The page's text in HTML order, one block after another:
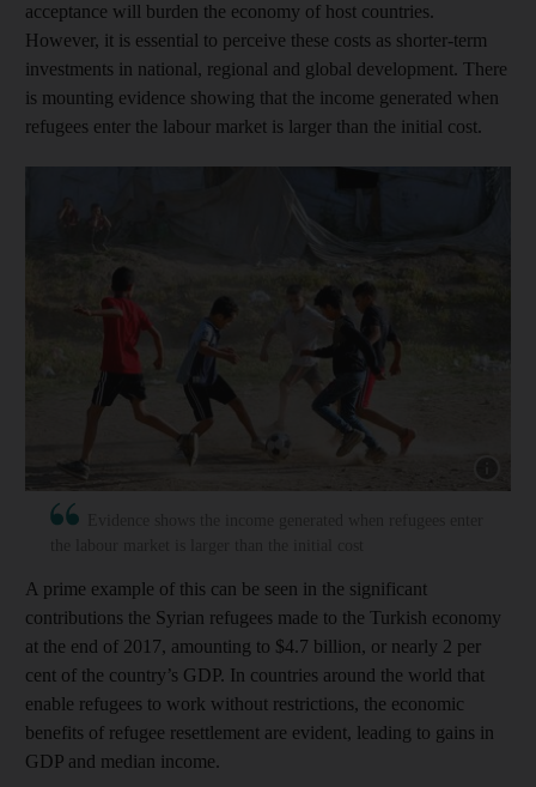
acceptance will burden the economy of host countries.
However, it is essential to perceive these costs as shorter-term
investments in national, regional and global development. There
is mounting evidence showing that the income generated when
refugees enter the labour market is larger than the initial cost.
A prime example of this can be seen in the significant
contributions the Syrian refugees made to the Turkish economy
at the end of 2017, amounting to $4.7 billion, or nearly 2 per
cent of the country’s GDP. In countries around the world that
enable refugees to work without restrictions, the economic
benefits of refugee resettlement are evident, leading to gains in
GDP and median income.